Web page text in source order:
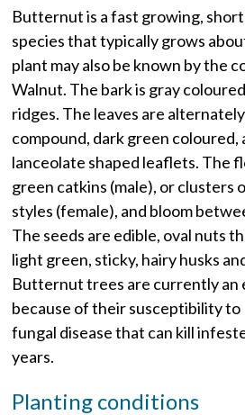
Butternut is a fast growing,
species that typically grows
plant may also be known by the
Walnut. The bark is gray
ridges. The leaves are
compound, dark green coloured,
lanceolate shaped leaflets. The
green catkins (male), or clusters
styles (female), and bloom
The seeds are edible, oval nuts
light green, sticky, hairy husks
Butternut trees are currently an
because of their susceptibility
fungal disease that can kill
years.
Planting conditions